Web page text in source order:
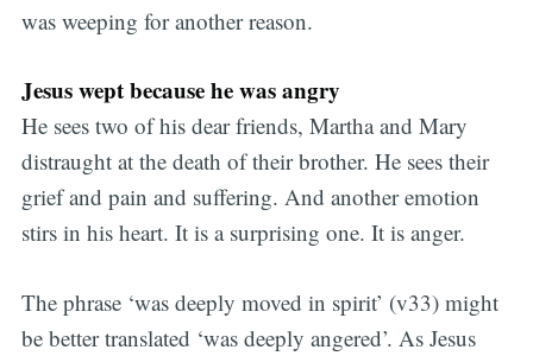
was weeping for another reason.
Jesus wept because he was angry
He sees two of his dear friends, Martha and Mary
distraught at the death of their brother. He sees their
grief and pain and suffering. And another emotion
stirs in his heart. It is a surprising one. It is anger.
The phrase ‘was deeply moved in spirit’ (v33) might
be better translated ‘was deeply angered’. As Jesus